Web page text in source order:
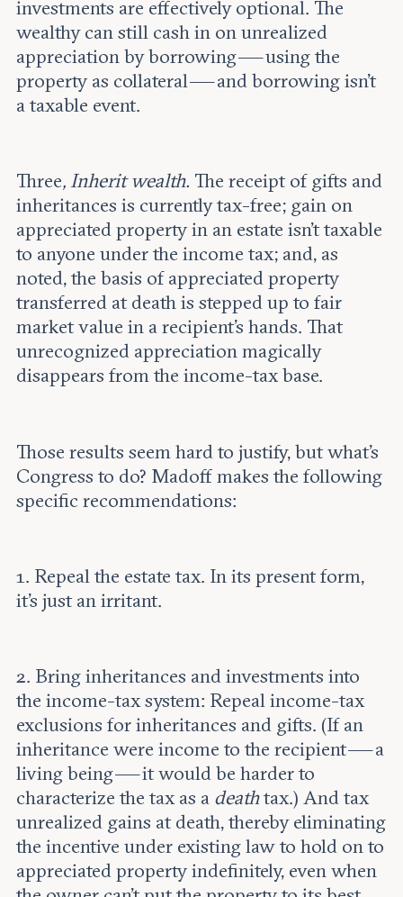
investments are effectively optional. The
wealthy can still cash in on unrealized
appreciation by borrowing — using the
property as collateral — and borrowing isn’t
a taxable event.
Three, Inherit wealth. The receipt of gifts and
inheritances is currently tax-free; gain on
appreciated property in an estate isn’t taxable
to anyone under the income tax; and, as
noted, the basis of appreciated property
transferred at death is stepped up to fair
market value in a recipient’s hands. That
unrecognized appreciation magically
disappears from the income-tax base.
Those results seem hard to justify, but what’s
Congress to do? Madoff makes the following
specific recommendations:
1. Repeal the estate tax. In its present form,
it’s just an irritant.
2. Bring inheritances and investments into
the income-tax system: Repeal income-tax
exclusions for inheritances and gifts. (If an
inheritance were income to the recipient — a
living being — it would be harder to
characterize the tax as a deathtax.) And tax
unrealized gains at death, thereby eliminating
the incentive under existing law to hold on to
appreciated property indefinitely, even when